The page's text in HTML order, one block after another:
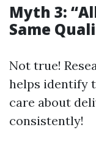
Myth 3:
Same
Not true!
helps identify
care about
consistently!